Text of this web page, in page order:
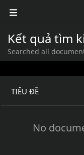
Kết quả tìm
Searched all
TIÊU ĐỀ
No